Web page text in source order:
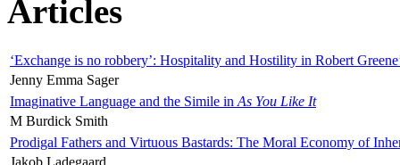
Articles
‘Exchange is no robbery’: Hospitality and Hostility in Robert
Jenny Emma Sager
Imaginative Language and the Simile in As You Like It
M Burdick Smith
Prodigal Fathers and Virtuous Bastards: The Moral Economy of
Jakob Ladegaard